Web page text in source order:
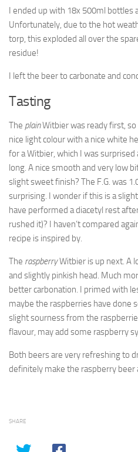
I ended up with 18x 500ml bottles
Unfortunately, due to the hot
torp, this exploded all over the
residue!
I left the beer to carbonate and
Tasting
The plainWitbier was ready first,
nice light colour with a nice white
for a Witbier, which I was
long. A nice smooth and very low
slight sweet finish? The F.G. was
surprising. I wonder if this is a
have performed a diacetyl rest
rushed it)? I haven’t compared
recipe is inspired by.
The raspberryWitbier is up next. A
and slightly pinkish head. Much
better carbonation. I primed with
maybe the raspberries have done
slight sourness from the
flavour, may add some raspberry
Both beers are very refreshing to
definitely make the raspberry beer
SHARE